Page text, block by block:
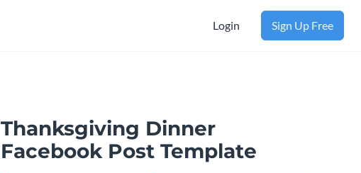
Login Sign Up Free
Thanksgiving Dinner
Facebook Post Template